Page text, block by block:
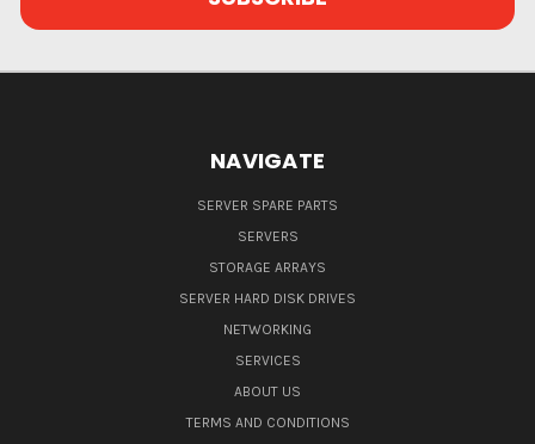
NAVIGATE
SERVER SPARE PARTS
SERVERS
STORAGE ARRAYS
SERVER HARD DISK DRIVES
NETWORKING
SERVICES
ABOUT US
TERMS AND CONDITIONS